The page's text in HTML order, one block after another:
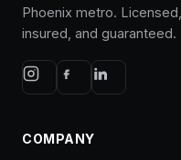
Phoenix metro. Licensed,
insured, and guaranteed.
COMPANY